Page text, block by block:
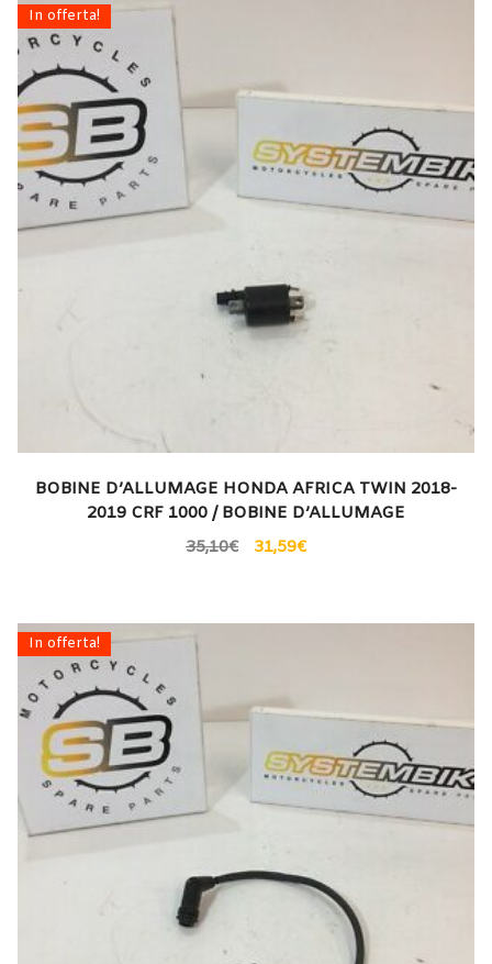
In offerta!
BOBINE D’ALLUMAGE HONDA AFRICA TWIN 2018-
2019 CRF 1000 / BOBINE D’ALLUMAGE
35,10€ 31,59€
In offerta!